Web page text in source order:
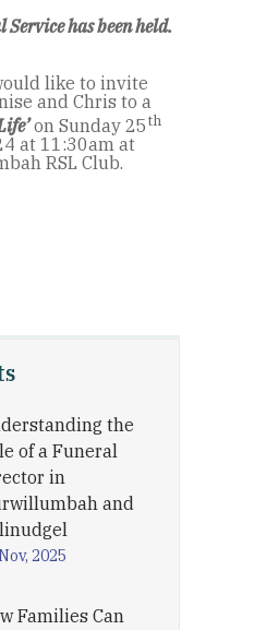
has been held.
like to invite
and Chris to a
on Sunday 25th
at 11:30am at
RSL Club.
the
of a Funeral
in
and
2025
Families Can